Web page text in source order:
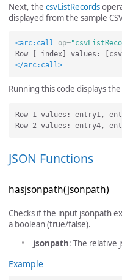
Next, the csvListRecords
displayed from the sample
<arc:call op=
</arc:call>
Running this code displays
Row 1 values: entry1,
JSON Functions
hasjsonpath(jsonpath)
Checks if the input jsonpath
a boolean (true/false).
jsonpath: The relative
Example